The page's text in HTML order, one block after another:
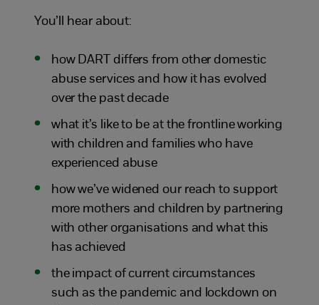
You’ll hear about:
how DART differs from other domestic
abuse services and how it has evolved
over the past decade
what it’s like to be at the frontline working
with children and families who have
experienced abuse
how we’ve widened our reach to support
more mothers and children by partnering
with other organisations and what this
has achieved
the impact of current circumstances
such as the pandemic and lockdown on